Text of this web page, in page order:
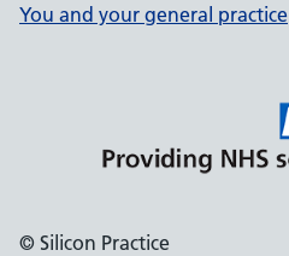
You and your general practice
© Silicon Practice